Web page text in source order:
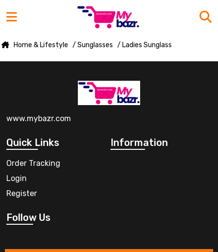
Home & Lifestyle / Sunglasses / Ladies Sunglass
www.mybazr.com
Quick Links
Order Tracking
Login
Register
Information
Follow Us